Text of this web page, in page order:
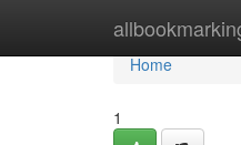
Home
Home
1